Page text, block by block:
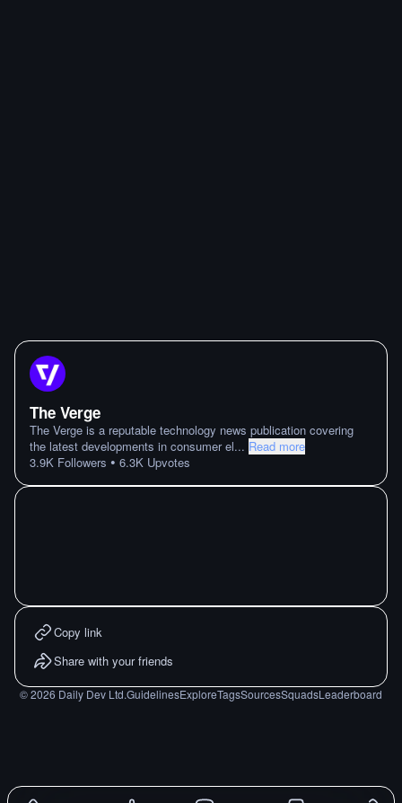
The Verge
The Verge is a reputable technology news publication covering
the latest developments in consumer el... Read more
3.9K Followers • 6.3K Upvotes
Copy link
Share with your friends
©2026 Daily Dev Ltd.GuidelinesExploreTagsSourcesSquadsLeaderboard